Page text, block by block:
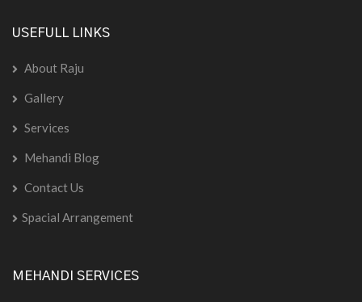
USEFULL LINKS
About Raju
Gallery
Services
Mehandi Blog
Contact Us
Spacial Arrangement
MEHANDI SERVICES